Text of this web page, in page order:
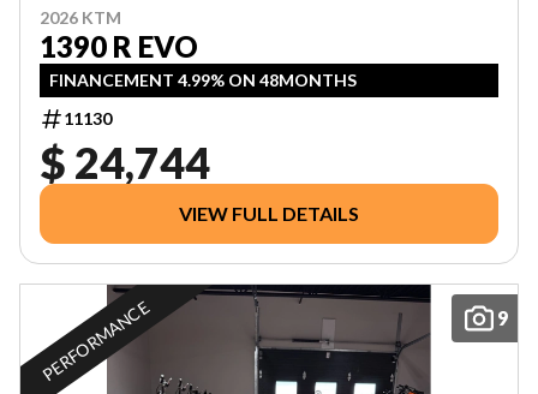
2026 KTM
1390 R EVO
FINANCEMENT 4.99% ON 48MONTHS
11130
$ 24,744
VIEW FULL DETAILS
9
PERFORMANCE